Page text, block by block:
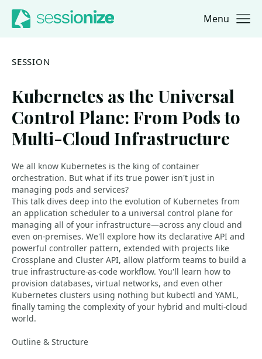
Jump to navigation
Jump to content Menu
SESSION
Kubernetes as the Universal
Control Plane: From Pods to
Multi-Cloud Infrastructure
We all know Kubernetes is the king of container
orchestration. But what if its true power isn't just in
managing pods and services?
This talk dives deep into the evolution of Kubernetes from
an application scheduler to a universal control plane for
managing all of your infrastructure—across any cloud and
even on-premises. We'll explore how its declarative API and
powerful controller pattern, extended with projects like
Crossplane and Cluster API, allow platform teams to build a
true infrastructure-as-code workflow. You'll learn how to
provision databases, virtual networks, and even other
Kubernetes clusters using nothing but kubectl and YAML,
finally taming the complexity of your hybrid and multi-cloud
world.
Outline & Structure